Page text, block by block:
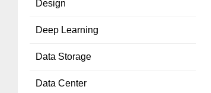
Design
Deep Learning
Data Storage
Data Center